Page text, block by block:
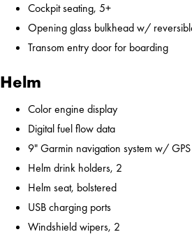
Cockpit seating, 5+
Opening glass bulkhead w/
Transom entry door for boarding
Helm
Color engine display
Digital fuel flow data
9" Garmin navigation system w/
Helm drink holders, 2
Helm seat, bolstered
USB charging ports
Windshield wipers, 2